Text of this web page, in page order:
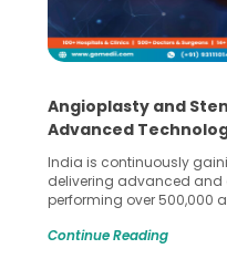
Angioplasty and
Advanced
India is continuously
delivering advanced
performing over 500,000
globe are searching for
Continue Reading